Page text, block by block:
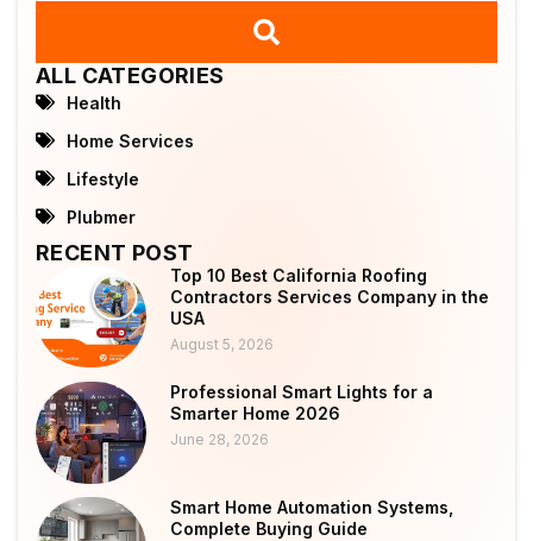
ALL CATEGORIES
Health
Home Services
Lifestyle
Plubmer
RECENT POST
Top 10 Best California Roofing
Contractors Services Company in the
USA
August 5, 2026
Professional Smart Lights for a
Smarter Home 2026
June 28, 2026
Smart Home Automation Systems,
Complete Buying Guide